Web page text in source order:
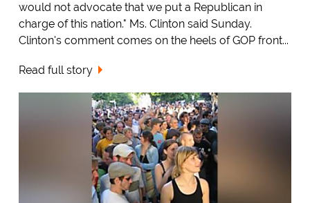
would not advocate that we put a Republican in
charge of this nation." Ms. Clinton said Sunday.
Clinton's comment comes on the heels of GOP front...
Read full story